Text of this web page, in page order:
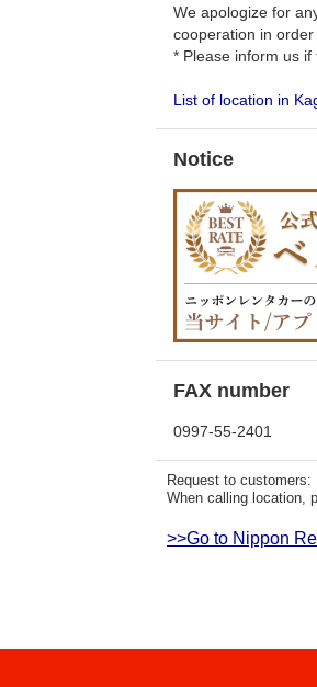
We apologize for
cooperation in
* Please inform us
List of location in
Notice
FAX number
0997-55-2401
Request to customers:
When calling location,
>>Go to Nippon